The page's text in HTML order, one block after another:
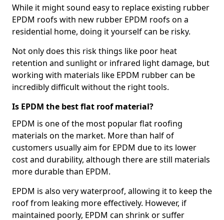
While it might sound easy to replace existing rubber
EPDM roofs with new rubber EPDM roofs on a
residential home, doing it yourself can be risky.
Not only does this risk things like poor heat
retention and sunlight or infrared light damage, but
working with materials like EPDM rubber can be
incredibly difficult without the right tools.
Is EPDM the best flat roof material?
EPDM is one of the most popular flat roofing
materials on the market. More than half of
customers usually aim for EPDM due to its lower
cost and durability, although there are still materials
more durable than EPDM.
EPDM is also very waterproof, allowing it to keep the
roof from leaking more effectively. However, if
maintained poorly, EPDM can shrink or suffer